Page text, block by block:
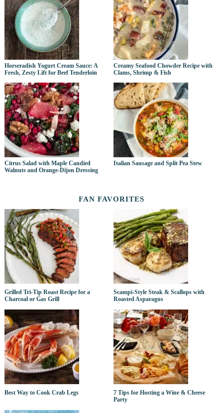
Horseradish Yogurt Cream Sauce: A
Fresh, Zesty Lift for Beef Tenderloin
Creamy Seafood Chowder Recipe with
Clams, Shrimp & Fish
Citrus Salad with Maple Candied
Walnuts and Orange-Dijon Dressing
Italian Sausage and Split Pea Stew
FAN FAVORITES
Grilled Tri-Tip Roast Recipe for a
Charcoal or Gas Grill
Scampi-Style Steak & Scallops with
Roasted Asparagus
Best Way to Cook Crab Legs
7 Tips for Hosting a Wine & Cheese
Party